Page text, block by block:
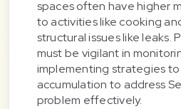
spaces often have higher
to activities like cooking
structural issues like leaks.
must be vigilant in
implementing strategies
accumulation to address
problem effectively.